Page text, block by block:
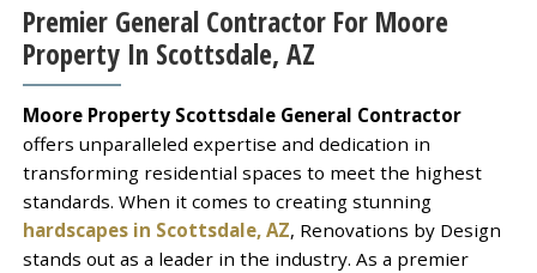
Premier General Contractor For Moore
Property In Scottsdale, AZ
Moore Property Scottsdale General Contractor
offers unparalleled expertise and dedication in
transforming residential spaces to meet the highest
standards. When it comes to creating stunning
hardscapes in Scottsdale, AZ, Renovations by Design
stands out as a leader in the industry. As a premier